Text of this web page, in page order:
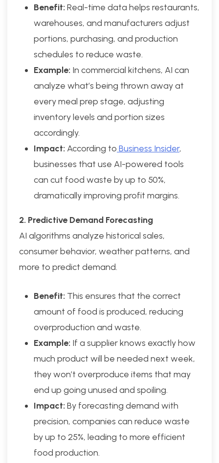
Benefit: Real-time data helps restaurants,
warehouses, and manufacturers adjust
portions, purchasing, and production
schedules to reduce waste.
Example: In commercial kitchens, AI can
analyze what’s being thrown away at
every meal prep stage, adjusting
inventory levels and portion sizes
accordingly.
Impact: According to Business Insider,
businesses that use AI-powered tools
can cut food waste by up to 50%,
dramatically improving profit margins.
2. Predictive Demand Forecasting
AI algorithms analyze historical sales,
consumer behavior, weather patterns, and
more to predict demand.
Benefit: This ensures that the correct
amount of food is produced, reducing
overproduction and waste.
Example: If a supplier knows exactly how
much product will be needed next week,
they won’t overproduce items that may
end up going unused and spoiling.
Impact: By forecasting demand with
precision, companies can reduce waste
by up to 25%, leading to more efficient
food production.